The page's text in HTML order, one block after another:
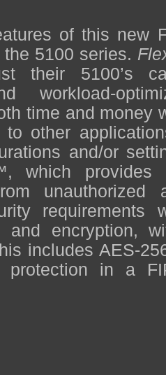
of this new
5100 series.
their 5100’s
workload-
time and money
to other
and/or
, which provides
unauthorized
requirements
and encryption,
includes AES-
protection in a